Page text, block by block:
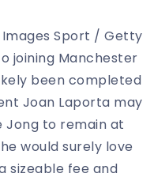
Sport / Getty
joining Manchester
been completed
Joan Laporta may
Jong to remain at
would surely love
sizeable fee and